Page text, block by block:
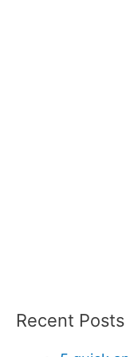
Recent Posts